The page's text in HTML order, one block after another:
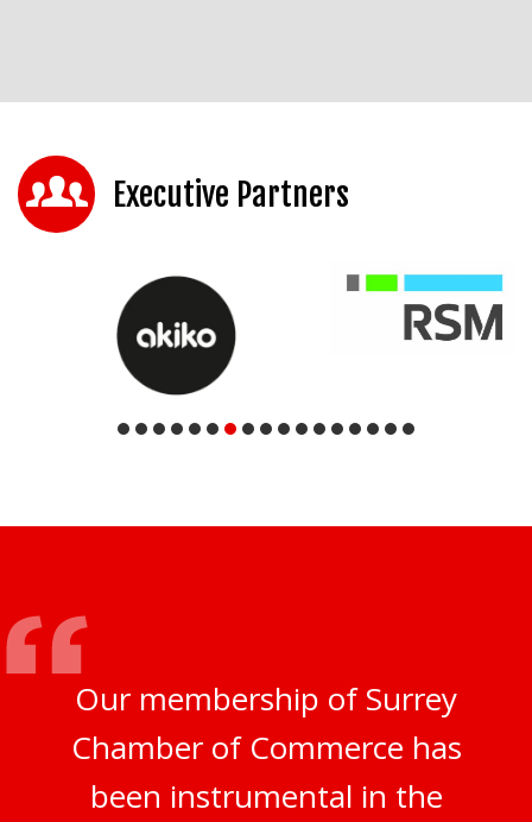
Executive Partners
Our membership of Surrey
Chamber of Commerce has
been instrumental in the